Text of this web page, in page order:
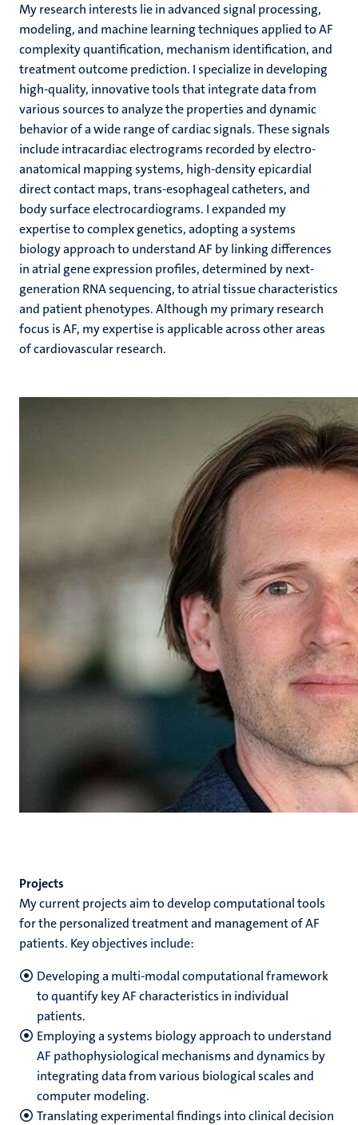
My research interests lie in advanced signal processing,
modeling, and machine learning techniques applied to AF
complexity quantification, mechanism identification, and
treatment outcome prediction. I specialize in developing
high-quality, innovative tools that integrate data from
various sources to analyze the properties and dynamic
behavior of a wide range of cardiac signals. These signals
include intracardiac electrograms recorded by electro-
anatomical mapping systems, high-density epicardial
direct contact maps, trans-esophageal catheters, and
body surface electrocardiograms. I expanded my
expertise to complex genetics, adopting a systems
biology approach to understand AF by linking differences
in atrial gene expression profiles, determined by next-
generation RNA sequencing, to atrial tissue characteristics
and patient phenotypes. Although my primary research
focus is AF, my expertise is applicable across other areas
of cardiovascular research.
Projects
My current projects aim to develop computational tools
for the personalized treatment and management of AF
patients. Key objectives include:
Developing a multi-modal computational framework
to quantify key AF characteristics in individual
patients.
Employing a systems biology approach to understand
AF pathophysiological mechanisms and dynamics by
integrating data from various biological scales and
computer modeling.
Translating experimental findings into clinical decision